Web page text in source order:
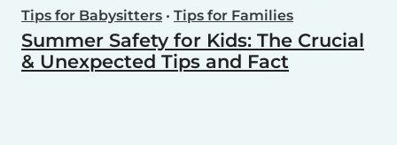
Tips for Babysitters • Tips for Families
Summer Safety for Kids: The Crucial
& Unexpected Tips and Fact